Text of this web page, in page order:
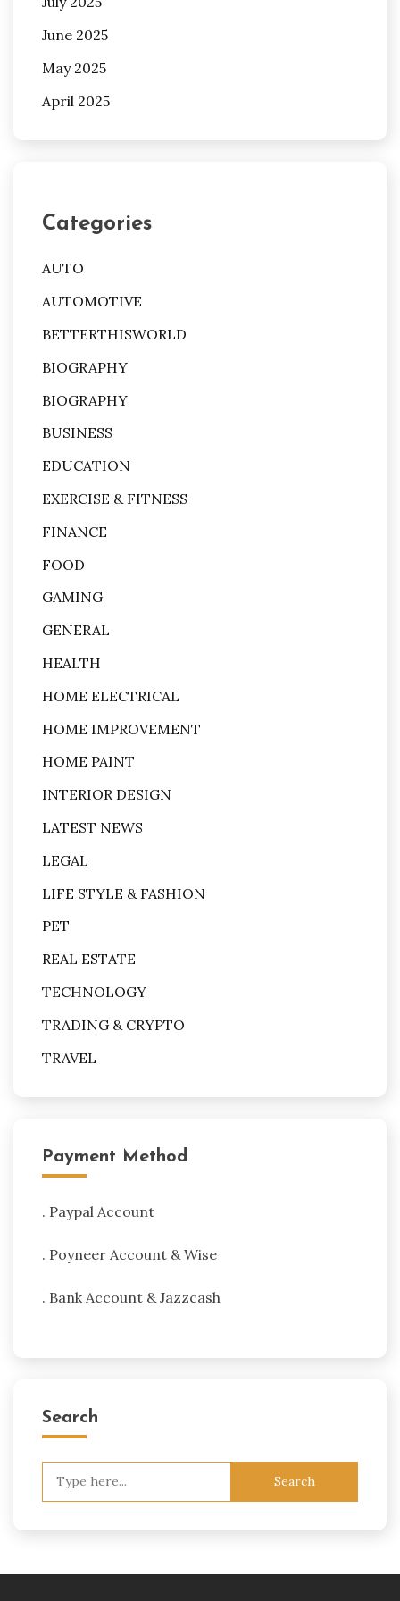
June 2025
May 2025
April 2025
Categories
AUTO
AUTOMOTIVE
BETTERTHISWORLD
BIOGRAPHY
BIOGRAPHY
BUSINESS
EDUCATION
EXERCISE & FITNESS
FINANCE
FOOD
GAMING
GENERAL
HEALTH
HOME ELECTRICAL
HOME IMPROVEMENT
HOME PAINT
INTERIOR DESIGN
LATEST NEWS
LEGAL
LIFE STYLE & FASHION
PET
REAL ESTATE
TECHNOLOGY
TRADING & CRYPTO
TRAVEL
Payment Method
. Paypal Account
. Poyneer Account & Wise
. Bank Account & Jazzcash
Search